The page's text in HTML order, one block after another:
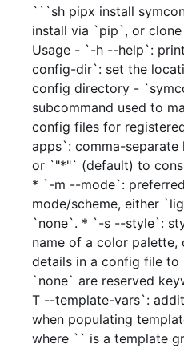
```sh pipx install
install via `pip`, or
Usage - `-h --help`:
config-dir`: set the
config directory -
subcommand used to
config files for
apps`: comma-
or `"*"` (default) to
* `-m --mode`:
mode/scheme, either
`none`. * `-s --style`:
name of a color palette,
details in a config file
`none` are reserved
T --template-vars`:
when populating
where `` is a template